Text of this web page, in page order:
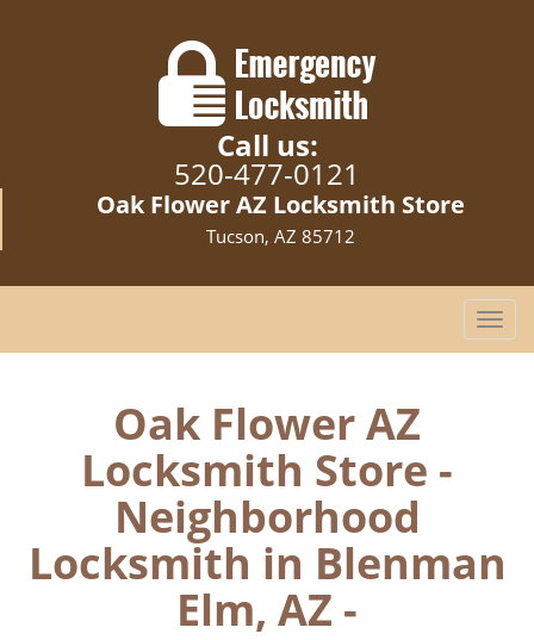
Call us:
520-477-0121
Oak Flower AZ Locksmith Store
Tucson, AZ 85712
T
o
i
g
Oak Flower AZ
Locksmith Store -
Neighborhood
Locksmith in Blenman
Elm, AZ -